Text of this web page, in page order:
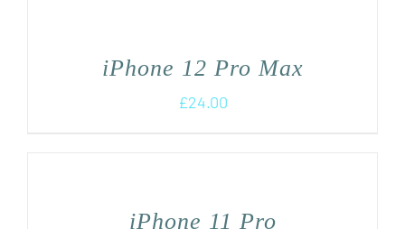
iPhone 12 Pro Max
£24.00
iPhone 11 Pro